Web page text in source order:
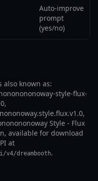
Auto-improve
prompt
(yes/no)
also known as:
style-flux-
Style - Flux
available for download
at
dreambooth.